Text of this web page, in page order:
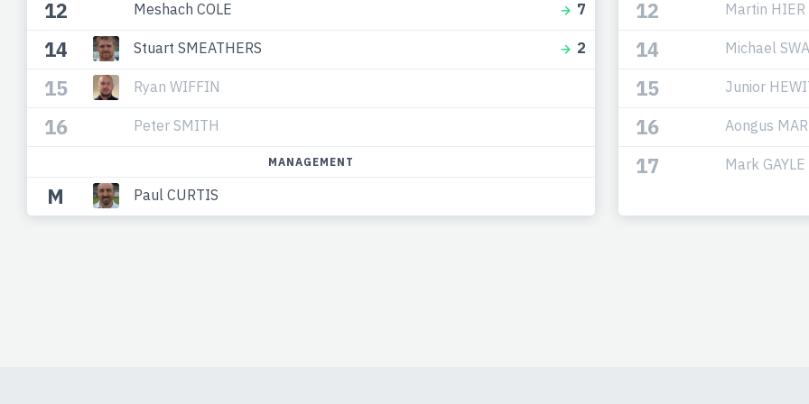
12 Meshach COLE 7
14 Stuart SMEATHERS 2
15 Ryan WIFFIN
16 Peter SMITH
MANAGEMENT
M Paul CURTIS
12 Martin HIER
14 Michael
15 Junior
16 Aongus
17 Mark GAYLE